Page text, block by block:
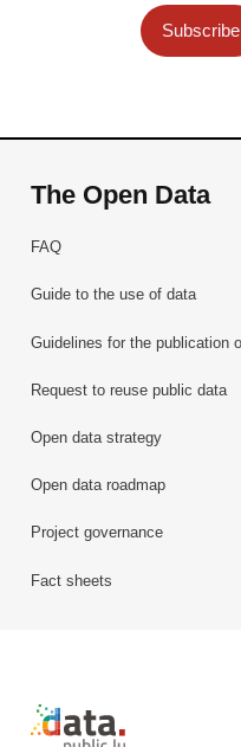
Subscribe
The Open Data
FAQ
Guide to the use of data
Guidelines for the publication
Request to reuse public data
Open data strategy
Open data roadmap
Project governance
Fact sheets
Retour à l'accueil de